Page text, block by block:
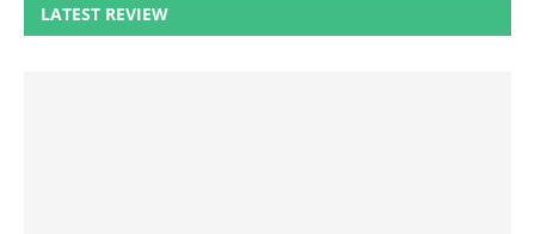
LATEST REVIEW